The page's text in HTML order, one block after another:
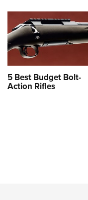
5 Best Budget Bolt-
Action Rifles